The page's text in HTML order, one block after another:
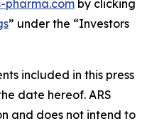
pharma.com by clicking
” under the “Investors
included in this press
date hereof. ARS
and does not intend to